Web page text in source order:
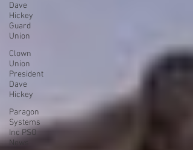
Dave
Hickey
Guard
Union
Clown
Union
President
Dave
Hickey
Paragon
Systems
Inc PSO
News